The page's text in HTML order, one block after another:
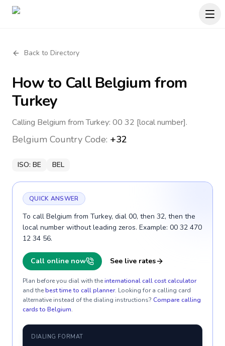
Back to Directory
How to CallBelgiumfrom
Turkey
Calling Belgium from Turkey: 00 32 [local number].
Belgium Country Code: +32
ISO: BE BEL
QUICK ANSWER
To call Belgium from Turkey, dial 00, then 32, then the
local number without leading zeros. Example: 00 32 470
12 34 56.
Call online now See live rates
Plan before you dial with theinternational call cost calculator
and thebest time to call planner. Looking for a calling card
alternative instead of the dialing instructions? Compare calling
cards to Belgium.
DIALING FORMAT